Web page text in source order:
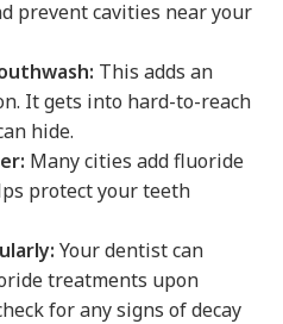
prevent cavities near your
This adds an
It gets into hard-to-reach
hide.
Many cities add fluoride
protect your teeth
Your dentist can
treatments upon
for any signs of decay